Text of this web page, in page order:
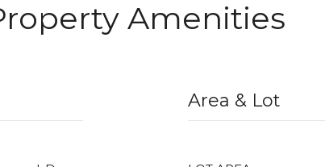
Amenities
Area & Lot